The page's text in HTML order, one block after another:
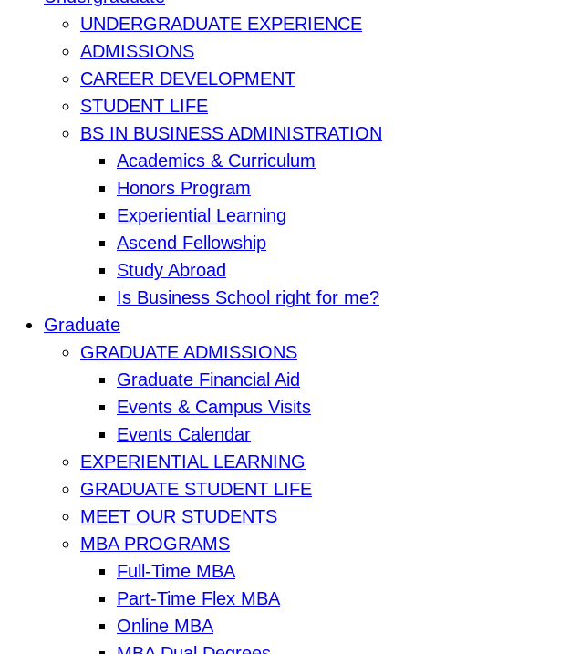
UNDERGRADUATE EXPERIENCE
ADMISSIONS
CAREER DEVELOPMENT
STUDENT LIFE
BS IN BUSINESS ADMINISTRATION
Academics & Curriculum
Honors Program
Experiential Learning
Ascend Fellowship
Study Abroad
Is Business School right for me?
Graduate
GRADUATE ADMISSIONS
Graduate Financial Aid
Events & Campus Visits
Events Calendar
EXPERIENTIAL LEARNING
GRADUATE STUDENT LIFE
MEET OUR STUDENTS
MBA PROGRAMS
Full-Time MBA
Part-Time Flex MBA
Online MBA